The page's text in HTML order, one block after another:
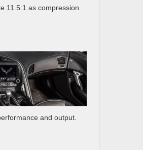
11.5:1 as compression
and output.